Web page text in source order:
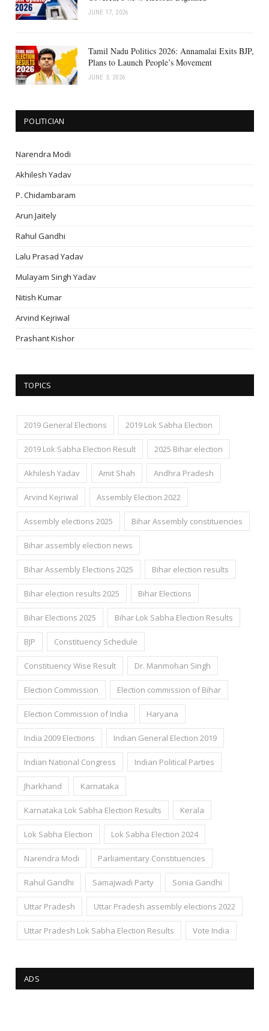
JUNE 17, 2026
Tamil Nadu Politics 2026: Annamalai Exits BJP,
Plans to Launch People’s Movement
JUNE 3, 2026
POLITICIAN
Narendra Modi
Akhilesh Yadav
P. Chidambaram
Arun Jaitely
Rahul Gandhi
Lalu Prasad Yadav
Mulayam Singh Yadav
Nitish Kumar
Arvind Kejriwal
Prashant Kishor
TOPICS
2019 General Elections 2019 Lok Sabha Election
2019 Lok Sabha Election Result 2025 Bihar election
Akhilesh Yadav Amit Shah Andhra Pradesh
Arvind Kejriwal Assembly Election 2022
Assembly elections 2025 Bihar Assembly constituencies
Bihar assembly election news
Bihar Assembly Elections 2025 Bihar election results
Bihar election results 2025 Bihar Elections
Bihar Elections 2025 Bihar Lok Sabha Election Results
BJP Constituency Schedule
Constituency Wise Result Dr. Manmohan Singh
Election Commission Election commission of Bihar
Election Commission of India Haryana
India 2009 Elections Indian General Election 2019
Indian National Congress Indian Political Parties
Jharkhand Karnataka
Karnataka Lok Sabha Election Results Kerala
Lok Sabha Election Lok Sabha Election 2024
Narendra Modi Parliamentary Constituencies
Rahul Gandhi Samajwadi Party Sonia Gandhi
Uttar Pradesh Uttar Pradesh assembly elections 2022
Uttar Pradesh Lok Sabha Election Results Vote India
ADS